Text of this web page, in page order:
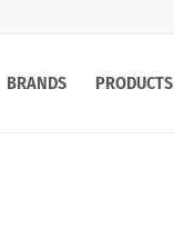
BRANDS PRODUCTS